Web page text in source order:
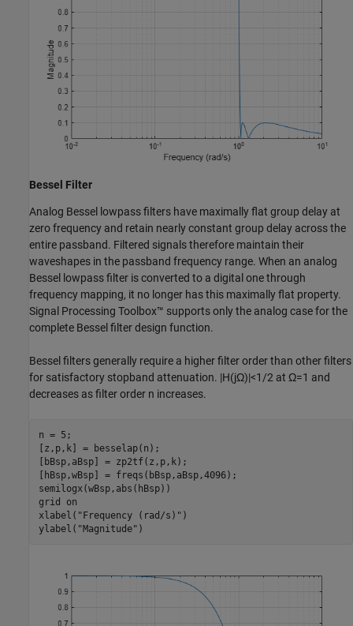
Bessel Filter
Analog Bessel lowpass filters have maximally flat group delay at
zero frequency and retain nearly constant group delay across the
entire passband. Filtered signals therefore maintain their
waveshapes in the passband frequency range. When an analog
Bessel lowpass filter is converted to a digital one through
frequency mapping, it no longer has this maximally flat property.
Signal Processing Toolbox™ supports only the analog case for the
complete Bessel filter design function.
Bessel filters generally require a higher filter order than other filters
for satisfactory stopband attenuation. |H(jΩ)|<1/2 at Ω=1 and
decreases as filter order n increases.
n = 5;
[z,p,k] = besselap(n);
[bBsp,aBsp] = zp2tf(z,p,k);
[hBsp,wBsp] = freqs(bBsp,aBsp,4096);
semilogx(wBsp,abs(hBsp))
grid
on
xlabel( "Frequency (rad/s)" )
ylabel( "Magnitude" )